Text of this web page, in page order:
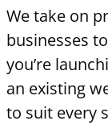
We take on
businesses
you’re
an existing
to suit every